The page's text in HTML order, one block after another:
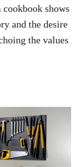
shows
and the desire
the values